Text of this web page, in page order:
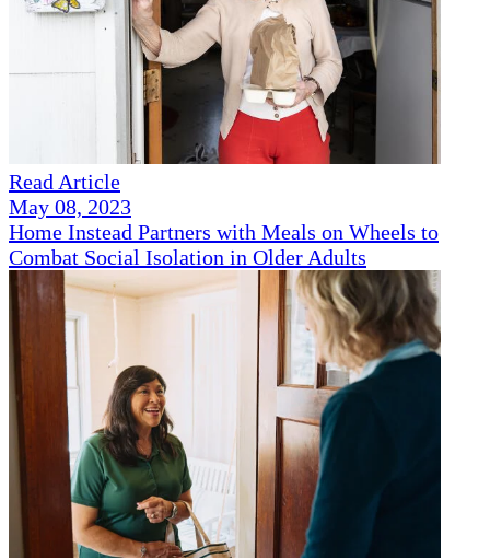
Read Article
May 08, 2023
Home Instead Partners with Meals on Wheels to
Combat Social Isolation in Older Adults